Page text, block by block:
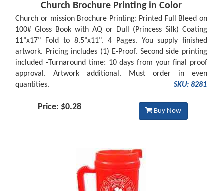
Church Brochure Printing in Color
Church or mission Brochure Printing: Printed Full Bleed on
100# Gloss Book with AQ or Dull (Princess Silk) Coating
11"x17" Fold to 8.5"x11". 4 Pages. You supply finished
artwork. Pricing includes (1) E-Proof. Second side printing
included -Turnaround time: 10 days from your final proof
approval. Artwork additional. Must order in even
quantities.
SKU: 8281
Price: $0.28 Buy Now